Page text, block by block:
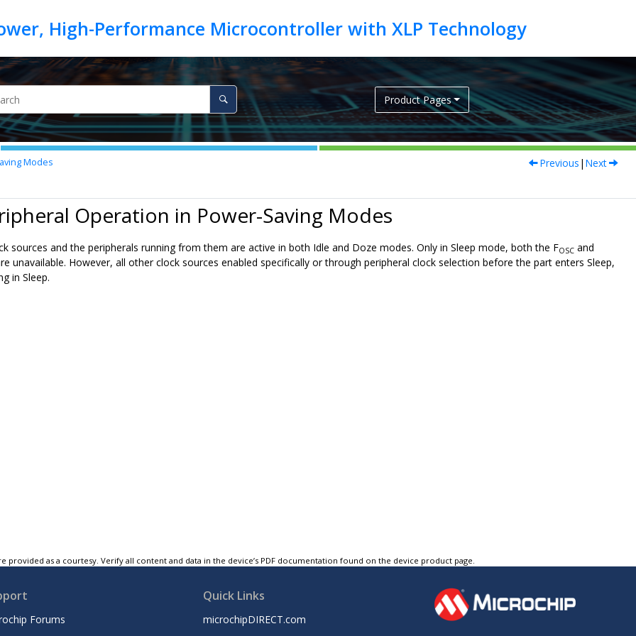
Product Pages
Modes Previous | Next
Operation in Power-Saving Modes
sources and the peripherals running from them are active in both Idle and Doze modes. Only in Sleep mode, both the FOSC and
unavailable. However, all other clock sources enabled specifically or through peripheral clock selection before the part enters Sleep,
in Sleep.
provided as a courtesy. Verify all content and data in the device’s PDF documentation found on the device product page.
Forums
Quick Links
microchipDIRECT.com